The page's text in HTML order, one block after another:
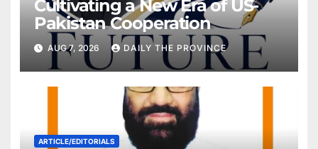
Cultivating a New Era of US-
Pakistan Cooperation
AUG 7, 2026 DAILY THE PROVINCE
ARTICLE/EDITORIALS